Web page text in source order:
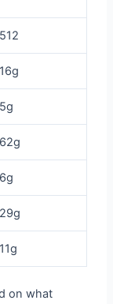
512
16g
5g
62g
6g
29g
11g
on what